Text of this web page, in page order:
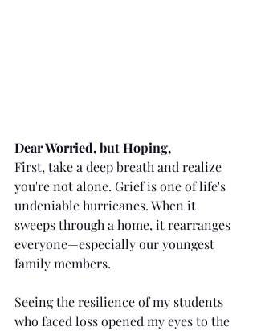
Dear Worried, but Hoping,
First, take a deep breath and realize
you're not alone. Grief is one of life's
undeniable hurricanes. When it
sweeps through a home, it rearranges
everyone—especially our youngest
family members.
Seeing the resilience of my students
who faced loss opened my eyes to the